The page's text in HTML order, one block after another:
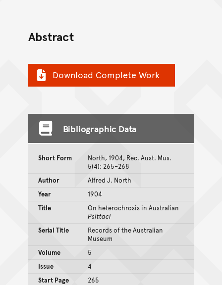
Abstract
Download Complete Work
Bibliographic Data
Short Form
North, 1904, Rec. Aust. Mus.
5(4): 265–268
Author
Alfred J. North
Year
1904
Title
On heterochrosis in Australian
Psittaci
Serial Title
Records of the Australian
Museum
Volume
5
Issue
4
Start Page
265